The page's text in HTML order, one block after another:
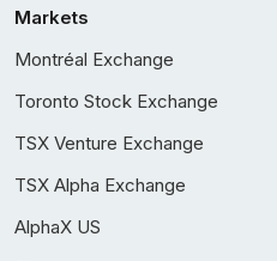
Markets
Montréal Exchange
Toronto Stock Exchange
TSX Venture Exchange
TSX Alpha Exchange
AlphaX US